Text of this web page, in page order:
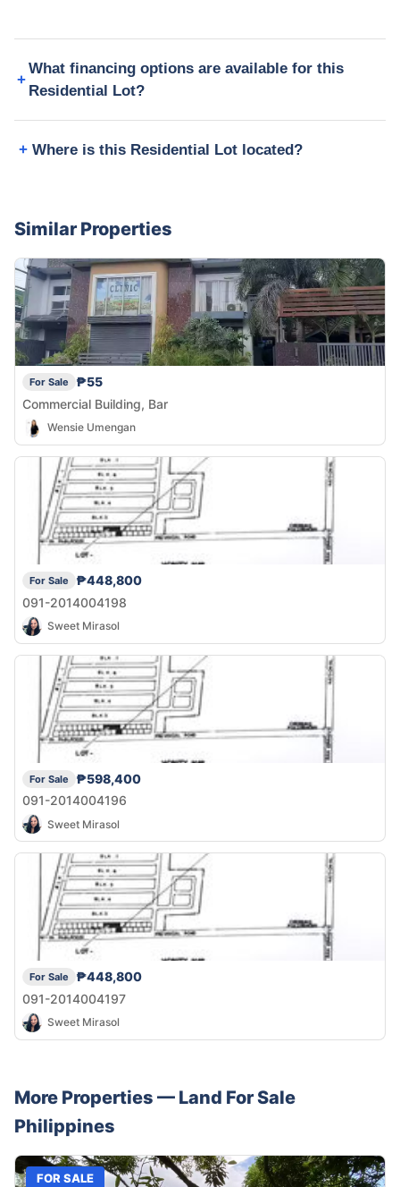
What financing options are available for this
Residential Lot?
Where is this Residential Lot located?
Similar Properties
For Sale
₱55
Commercial Building, Bar
Wensie Umengan
For Sale
₱448,800
091-2014004198
Sweet Mirasol
For Sale
₱598,400
091-2014004196
Sweet Mirasol
For Sale
₱448,800
091-2014004197
Sweet Mirasol
More Properties — Land For Sale
Philippines
FOR SALE